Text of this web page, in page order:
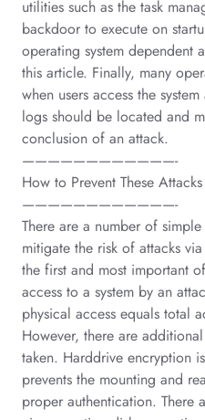
utilities such as the task
backdoor to execute on
operating system dependent
this article. Finally, many
when users access the
logs should be located and
conclusion of an attack.
————————————-
How to Prevent These Attacks
————————————-
There are a number of
mitigate the risk of attacks
the first and most important
access to a system by an
physical access equals total
However, there are
taken. Harddrive encryption
prevents the mounting and
proper authentication. There